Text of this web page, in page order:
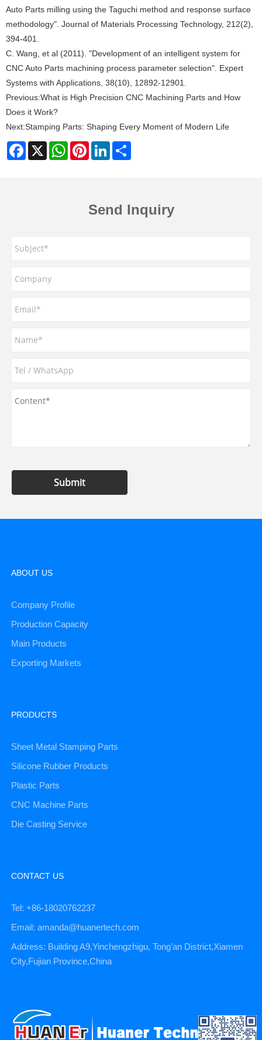
Auto Parts milling using the Taguchi method and response surface
methodology". Journal of Materials Processing Technology, 212(2),
394-401.
C. Wang, et al (2011). "Development of an intelligent system for
CNC Auto Parts machining process parameter selection". Expert
Systems with Applications, 38(10), 12892-12901.
Previous:What is High Precision CNC Machining Parts and How
Does it Work?
Next:Stamping Parts: Shaping Every Moment of Modern Life
Facebook
X WhatsAppPinterestLinkedIn
Send Inquiry
Submit
ABOUT US
Company Profile
Production Capacity
Main Products
Exporting Markets
PRODUCTS
Sheet Metal Stamping Parts
Silicone Rubber Products
Plastic Parts
CNC Machine Parts
Die Casting Service
CONTACT US
Tel: +86-18020762237
Email: amanda@huanertech.com
Address: Building A9,Yinchengzhigu, Tong’an District,Xiamen
City,Fujian Province,China